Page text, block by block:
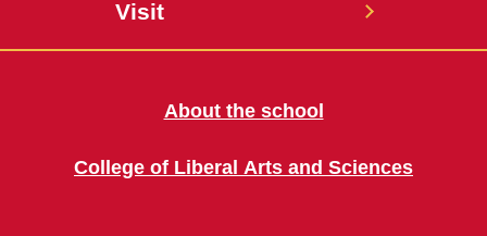
Visit
About the school
College of Liberal Arts and Sciences